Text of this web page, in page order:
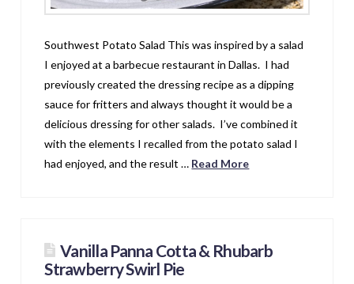
Southwest Potato Salad This was inspired by a salad
I enjoyed at a barbecue restaurant in Dallas. I had
previously created the dressing recipe as a dipping
sauce for fritters and always thought it would be a
delicious dressing for other salads. I’ve combined it
with the elements I recalled from the potato salad I
had enjoyed, and the result … Read More
Vanilla Panna Cotta & Rhubarb
Strawberry Swirl Pie